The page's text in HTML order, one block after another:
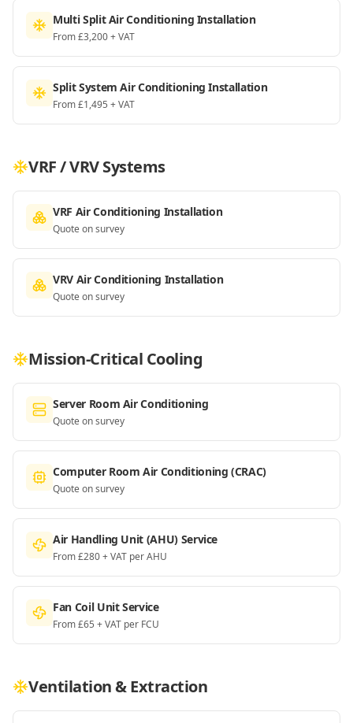
Multi Split Air Conditioning Installation
From £3,200 + VAT
Split System Air Conditioning Installation
From £1,495 + VAT
VRF / VRV Systems
VRF Air Conditioning Installation
Quote on survey
VRV Air Conditioning Installation
Quote on survey
Mission-Critical Cooling
Server Room Air Conditioning
Quote on survey
Computer Room Air Conditioning (CRAC)
Quote on survey
Air Handling Unit (AHU) Service
From £280 + VAT per AHU
Fan Coil Unit Service
From £65 + VAT per FCU
Ventilation & Extraction